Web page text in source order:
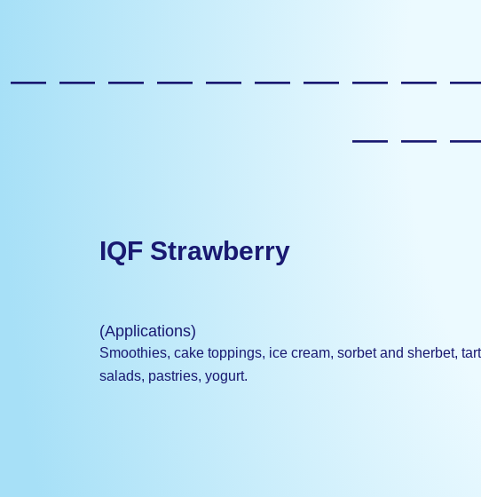
IQF Strawberry
(Applications)
Smoothies, cake toppings, ice cream, sorbet and sherbet,
salads, pastries, yogurt.